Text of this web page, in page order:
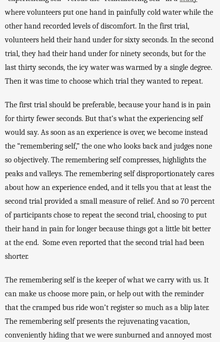
where volunteers put one hand in painfully cold water while the
other hand recorded levels of discomfort. In the first trial,
volunteers held their hand under for sixty seconds. In the second
trial, they had their hand under for ninety seconds, but for the
last thirty seconds, the icy water was warmed by a single degree.
Then it was time to choose which trial they wanted to repeat.
The first trial should be preferable, because your hand is in pain
for thirty fewer seconds. But that’s what the experiencing self
would say. As soon as an experience is over, we become instead
the “remembering self,” the one who looks back and judges none
so objectively. The remembering self compresses, highlights the
peaks and valleys. The remembering self disproportionately cares
about how an experience ended, and it tells you that at least the
second trial provided a small measure of relief. And so 70 percent
of participants chose to repeat the second trial, choosing to put
their hand in pain for longer because things got a little bit better
at the end.  Some even reported that the second trial had been
shorter.
The remembering self is the keeper of what we carry with us. It
can make us choose more pain, or help out with the reminder
that the cramped bus ride won’t register so much as a blip later.
The remembering self presents the rejuvenating vacation,
conveniently hiding that we were sunburned and annoyed most